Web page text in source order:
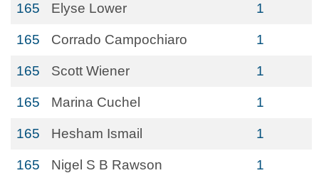
165 Elyse Lower 1
165 Corrado Campochiaro 1
165 Scott Wiener 1
165 Marina Cuchel 1
165 Hesham Ismail 1
165 Nigel S B Rawson 1